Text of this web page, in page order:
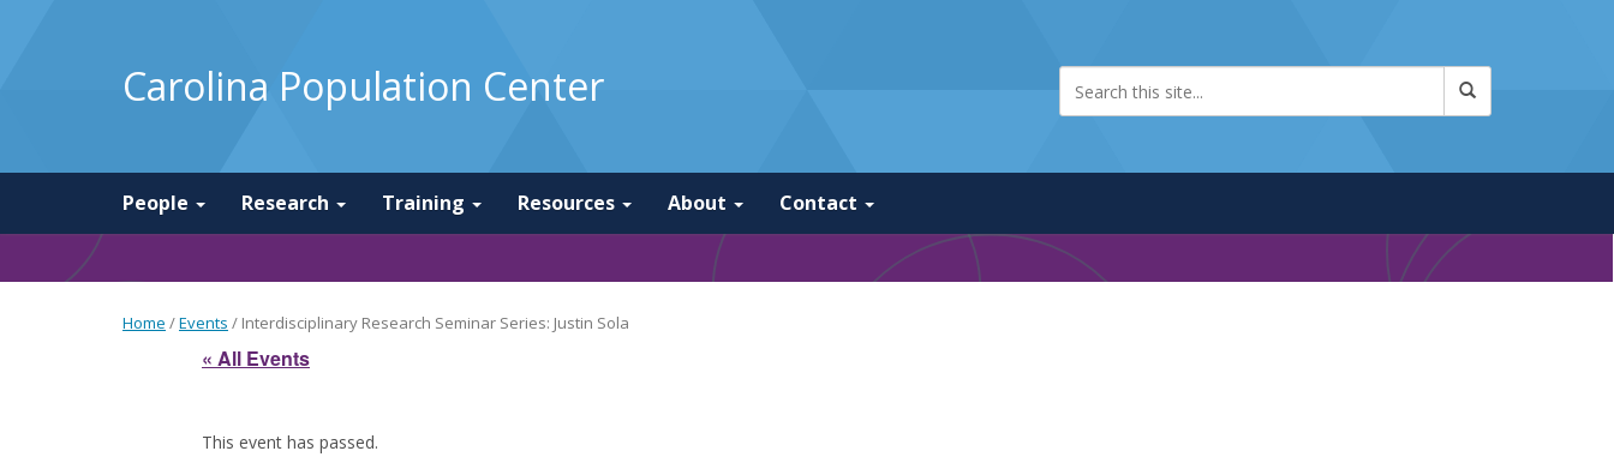
Carolina Population Center
People Research Training Resources About Contact
Home /Events / Interdisciplinary Research Seminar Series: Justin Sola
« All Events
This event has passed.